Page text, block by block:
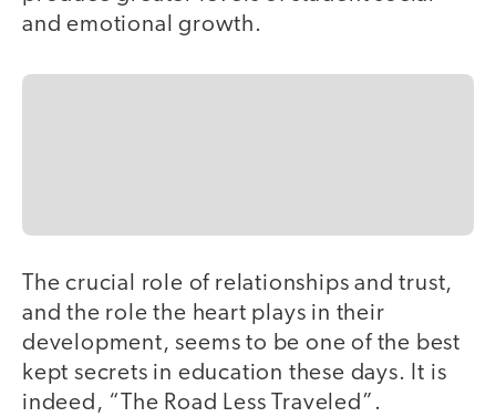
and emotional growth.
The crucial role of relationships and trust,
and the role the heart plays in their
development, seems to be one of the best
kept secrets in education these days. It is
indeed, “The Road Less Traveled”.